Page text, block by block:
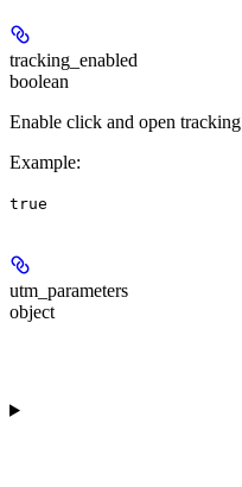
tracking_enabled
boolean
Enable click and open tracking
Example:
true
utm_parameters
object